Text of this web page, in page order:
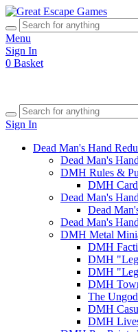
Menu
Sign In
0 Basket
Sign In
Dead Man's Hand
Dead Man's
DMH Rules &
DMH Card
Dead Man's
Dead
Dead Man's
DMH Metal
DMH
DMH
DMH
DMH
The
DMH
DMH